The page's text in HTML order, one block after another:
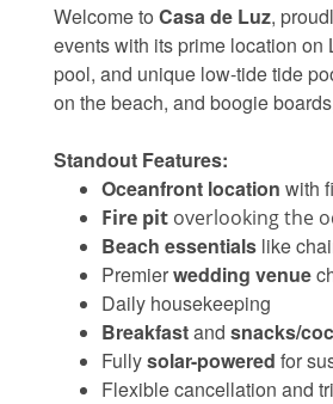
Welcome to Casa de Luz,
events with its prime location
pool, and unique low-tide tide
on the beach, and boogie
Standout Features:
Oceanfront location with
Fire pit overlooking the
Beach essentials like
Premierwedding venue
Daily housekeeping
Breakfastand snacks/
Fullysolar-powered for
Flexible cancellation and